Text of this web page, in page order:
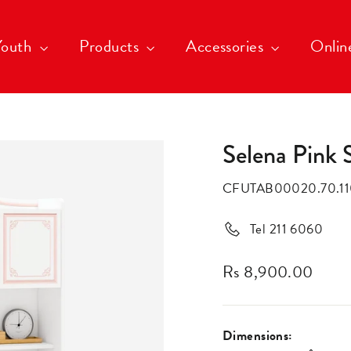
Products Accessories
Selena Pink
Tel 211 6060
Regular
Rs 8,900.00
Dimensions: